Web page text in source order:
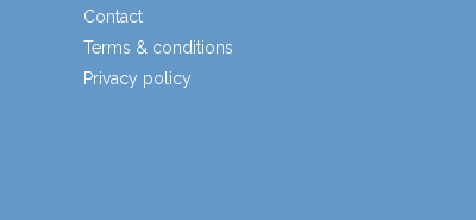
Contact
Terms & conditions
Privacy policy